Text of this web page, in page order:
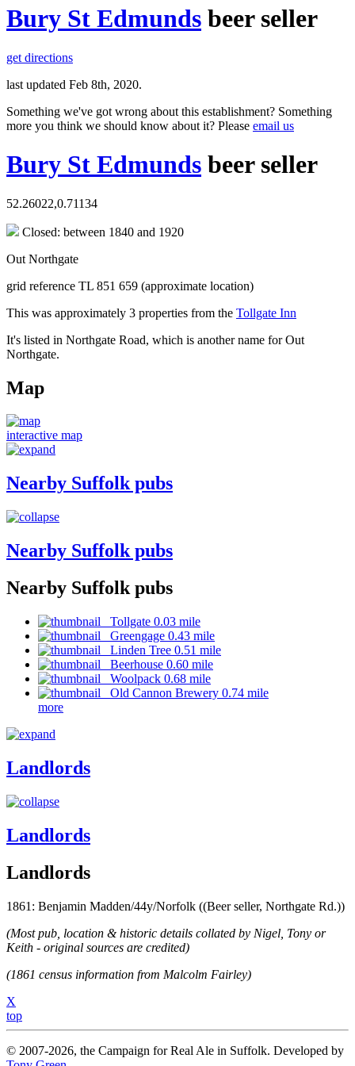
Bury St Edmunds beer seller
get directions
last updated Feb 8th, 2020.
Something we've got wrong about this establishment? Something
more you think we should know about it? Please email us
Bury St Edmunds beer seller
52.26022,0.71134
Closed: between 1840 and 1920
Out Northgate
grid reference TL 851 659 (approximate location)
This was approximately 3 properties from the Tollgate Inn
It's listed in Northgate Road, which is another name for Out
Northgate.
Map
interactive map
Nearby Suffolk pubs
Nearby Suffolk pubs
Nearby Suffolk pubs
Tollgate 0.03 mile
Greengage 0.43 mile
Linden Tree 0.51 mile
Beerhouse 0.60 mile
Woolpack 0.68 mile
Old Cannon Brewery 0.74 mile
more
Landlords
Landlords
Landlords
1861: Benjamin Madden/44y/Norfolk ((Beer seller, Northgate Rd.))
(Most pub, location & historic details collated by Nigel, Tony or
Keith - original sources are credited)
(1861 census information from Malcolm Fairley)
X
top
© 2007-2026, the Campaign for Real Ale in Suffolk. Developed by